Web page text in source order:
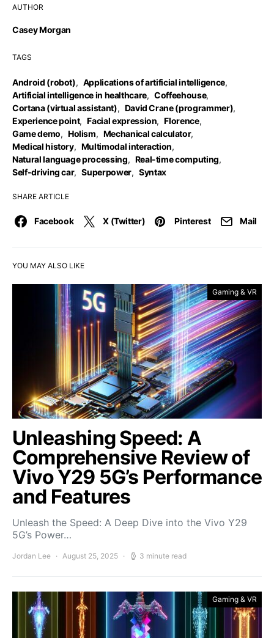
AUTHOR
Casey Morgan
TAGS
Android (robot), Applications of artificial intelligence,
Artificial intelligence in healthcare, Coffeehouse,
Cortana (virtual assistant), David Crane (programmer),
Experience point, Facial expression, Florence,
Game demo, Holism, Mechanical calculator,
Medical history, Multimodal interaction,
Natural language processing, Real-time computing,
Self-driving car, Superpower, Syntax
SHARE ARTICLE
Facebook X (Twitter) Pinterest Mail
YOU MAY ALSO LIKE
Gaming & VR
Unleashing Speed: A
Comprehensive Review of
Vivo Y29 5G’s Performance
and Features
Unleash the Speed: A Deep Dive into the Vivo Y29
5G’s Power…
Jordan Lee August 25, 2025 3 minute read
Gaming & VR